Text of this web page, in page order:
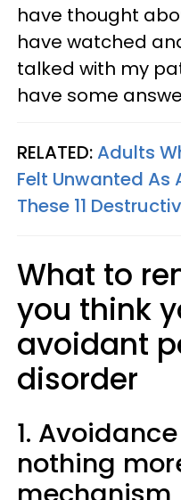
have thought
have watched
talked with my
have some
RELATED:Adults
Felt Unwanted As
These 11
What to
you think
avoidant
disorder
1.
nothing